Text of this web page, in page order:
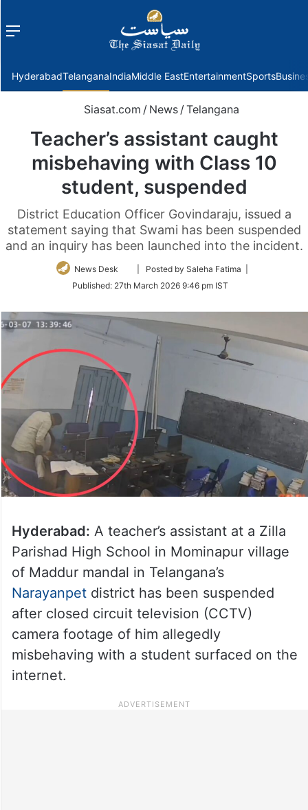
Menu
HyderabadTelanganaIndiaMiddle EastEntertainmentSports
Siasat.com / News / Telangana
Teacher’s assistant caught
misbehaving with Class 10
student, suspended
District Education Officer Govindaraju, issued a
statement saying that Swami has been suspended
and an inquiry has been launched into the incident.
News Desk
Follow
Twitter
| Posted by Saleha Fatima |
Published: 27th March 2026 9:46 pm IST
Hyderabad: A teacher’s assistant at a Zilla
Parishad High School in Mominapur village
of Maddur mandal in Telangana’s
Narayanpet district has been suspended
after closed circuit television (CCTV)
camera footage of him allegedly
misbehaving with a student surfaced on the
internet.